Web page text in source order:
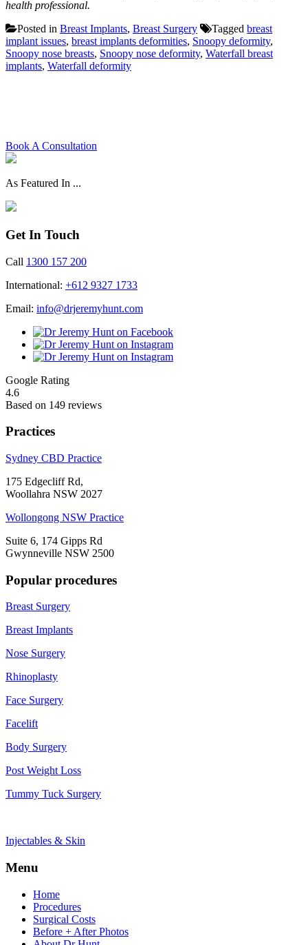
health professional.
Posted in Breast Implants, Breast Surgery Tagged breast
implant issues, breast implants deformities, Snoopy deformity,
Snoopy nose breasts, Snoopy nose deformity, Waterfall breast
implants, Waterfall deformity
Book A Consultation
As Featured In ...
Get In Touch
Call 1300 157 200
International: +612 9327 1733
Email: info@drjeremyhunt.com
Google Rating
4.6
Based on 149 reviews
Practices
Sydney CBD Practice
175 Edgecliff Rd,
Woollahra NSW 2027
Wollongong NSW Practice
Suite 6, 174 Gipps Rd
Gwynneville NSW 2500
Popular procedures
Breast Surgery
Breast Implants
Nose Surgery
Rhinoplasty
Face Surgery
Facelift
Body Surgery
Post Weight Loss
Tummy Tuck Surgery
Injectables & Skin
Menu
Home
Procedures
Surgical Costs
Before + After Photos